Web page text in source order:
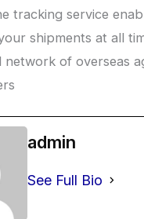
tracking service
shipments at all
network of overseas
admin
See Full Bio